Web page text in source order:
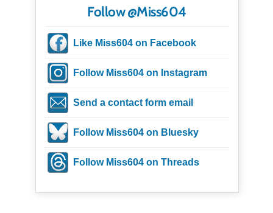
Follow @Miss604
Like Miss604 on Facebook
Follow Miss604 on Instagram
Send a contact form email
Follow Miss604 on Bluesky
Follow Miss604 on Threads